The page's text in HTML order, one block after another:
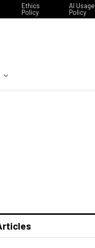
Ethics
Policy
AI Usage
Policy